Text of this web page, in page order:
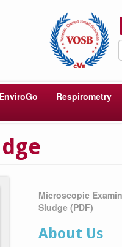
EnviroGo Respirometry
Microscopic
Sludge (PDF)
About Us